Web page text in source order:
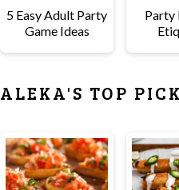
5 Easy Adult Party
Game Ideas
Party
ALEKA'S TOP